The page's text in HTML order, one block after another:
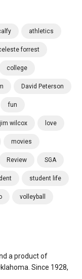
athletics
forrest
college
David Peterson
fun
jim wilcox love
movies
Review SGA
student life
volleyball
a product of
Since 1928,